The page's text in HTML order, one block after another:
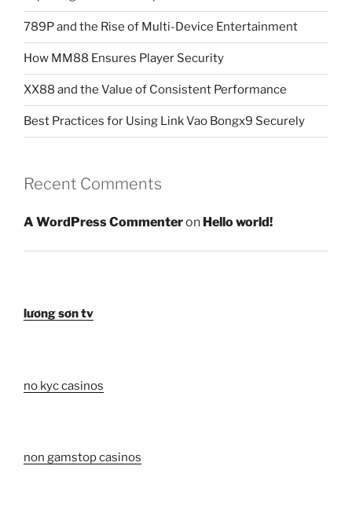
789P and the Rise of Multi-Device Entertainment
How MM88 Ensures Player Security
XX88 and the Value of Consistent Performance
Best Practices for Using Link Vao Bongx9 Securely
Recent Comments
A WordPress Commenteron Hello world!
lương sơn tv
no kyc casinos
non gamstop casinos